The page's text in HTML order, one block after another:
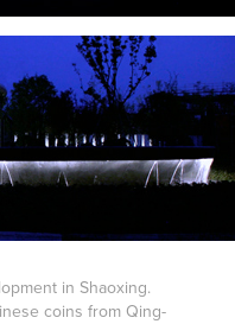
in Shaoxing.
coins from Qing-